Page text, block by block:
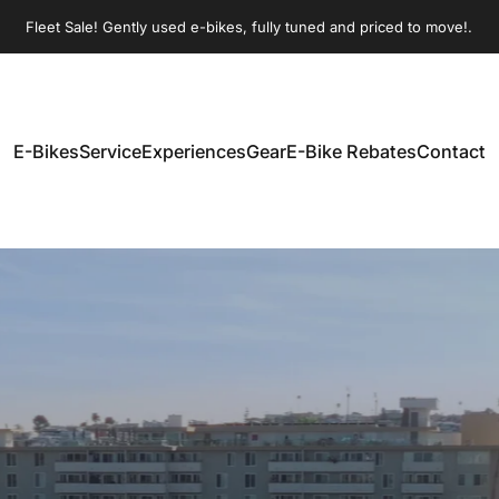
Fleet Sale! Gently used e-bikes, fully tuned and priced to move!.
E-BikesServiceExperiencesGearE-Bike RebatesContact